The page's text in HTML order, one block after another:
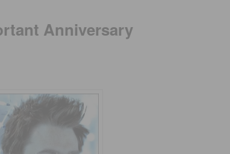
Anniversary